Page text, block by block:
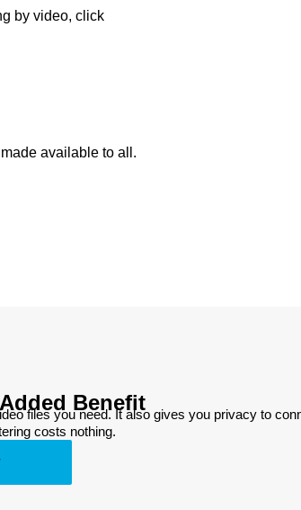
by video, click
available to all.
Benefit
files you need. It also gives you privacy to
costs nothing.